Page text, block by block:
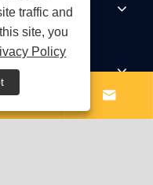
 
traffic and
site, you
Policy